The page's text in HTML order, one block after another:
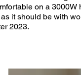
on a 3000W
it should be with
2023.